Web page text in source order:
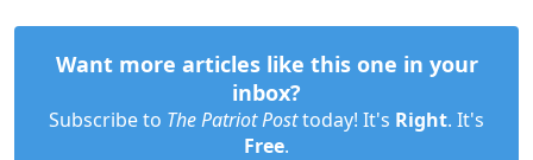
Want more articles like this one in your
inbox?
Subscribe to The Patriot Posttoday! It's Right. It's
Free.